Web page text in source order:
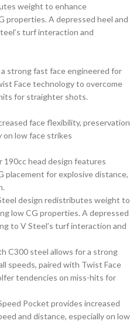
weight to enhance
properties. A depressed heel and
turf interaction and
strong fast face engineered for
Face technology to overcome
for straighter shots.
face flexibility, preservation
on low face strikes
head design features
placement for explosive distance,
design redistributes weight to
low CG properties. A depressed
to V Steel’s turf interaction and
C300 steel allows for a strong
speeds, paired with Twist Face
tendencies on miss-hits for
Pocket provides increased
and distance, especially on low